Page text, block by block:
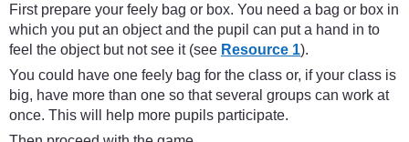
First prepare your feely bag or box. You need a bag or box in
which you put an object and the pupil can put a hand in to
feel the object but not see it (see Resource 1).
You could have one feely bag for the class or, if your class is
big, have more than one so that several groups can work at
once. This will help more pupils participate.